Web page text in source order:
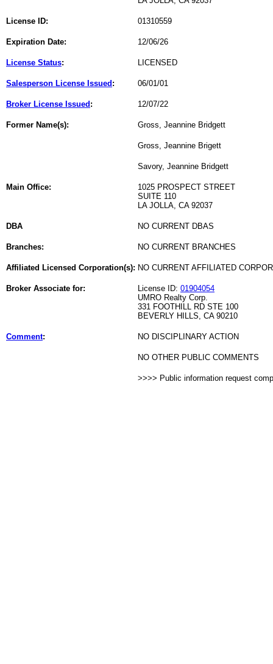
License ID: 01310559
Expiration Date: 12/06/26
License Status: LICENSED
Salesperson License Issued : 06/01/01
Broker License Issued : 12/07/22
Former Name(s): Gross, Jeannine Bridgett
Gross, Jeannine Brigett
Savory, Jeannine Bridgett
Main Office:
1025 PROSPECT STREET
SUITE 110
LA JOLLA, CA 92037
DBA NO CURRENT DBAS
Branches: NO CURRENT BRANCHES
Affiliated Licensed Corporation(s): NO CURRENT AFFILIATED
Broker Associate for: License ID: 01904054
UMRO Realty Corp.
331 FOOTHILL RD STE 100
BEVERLY HILLS, CA 90210
Comment: NO DISCIPLINARY ACTION
NO OTHER PUBLIC COMMENTS
>>>> Public information request